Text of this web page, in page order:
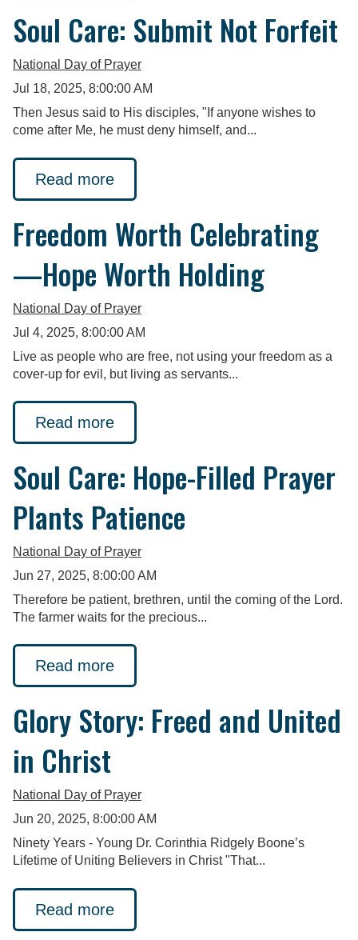
Soul Care: Submit Not Forfeit
National Day of Prayer
Jul 18, 2025, 8:00:00 AM
Then Jesus said to His disciples, "If anyone wishes to
come after Me, he must deny himself, and...
Read more
Freedom Worth Celebrating
—Hope Worth Holding
National Day of Prayer
Jul 4, 2025, 8:00:00 AM
Live as people who are free, not using your freedom as a
cover-up for evil, but living as servants...
Read more
Soul Care: Hope-Filled Prayer
Plants Patience
National Day of Prayer
Jun 27, 2025, 8:00:00 AM
Therefore be patient, brethren, until the coming of the Lord.
The farmer waits for the precious...
Read more
Glory Story: Freed and United
in Christ
National Day of Prayer
Jun 20, 2025, 8:00:00 AM
Ninety Years - Young Dr. Corinthia Ridgely Boone’s
Lifetime of Uniting Believers in Christ "That...
Read more